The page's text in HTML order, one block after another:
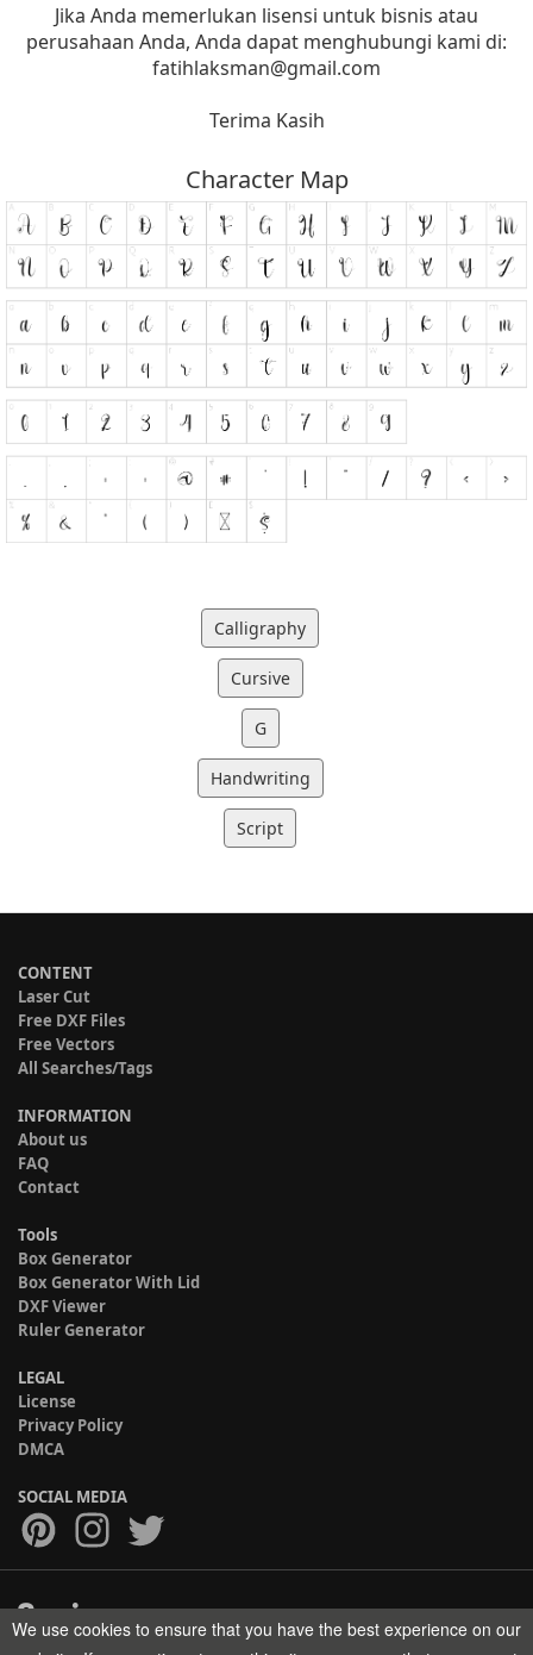
Jika Anda memerlukan lisensi untuk bisnis atau
perusahaan Anda, Anda dapat menghubungi kami di:
fatihlaksman@gmail.com
Terima Kasih
Character Map
Calligraphy
Cursive
G
Handwriting
Script
CONTENT
Laser Cut
Free DXF Files
Free Vectors
All Searches/Tags
INFORMATION
About us
FAQ
Contact
Tools
Box Generator
Box Generator With Lid
DXF Viewer
Ruler Generator
LEGAL
License
Privacy Policy
DMCA
SOCIAL MEDIA
Copyright © 2017-2026 HELMAN TECH All rights reserved.
We use cookies to ensure that you have the best experience on our